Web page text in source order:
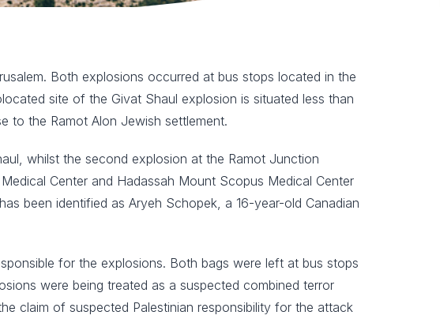
Both explosions occurred at bus stops located in the
site of the Givat Shaul explosion is situated less than
to the Ramot Alon Jewish settlement.
whilst the second explosion at the Ramot Junction
Center and Hadassah Mount Scopus Medical Center
been identified as Aryeh Schopek, a 16-year-old Canadian
for the explosions. Both bags were left at bus stops
were being treated as a suspected combined terror
claim of suspected Palestinian responsibility for the attack